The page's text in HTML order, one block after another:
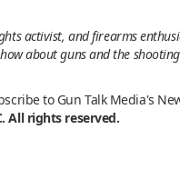
activist, and firearms
about guns and the
to Gun Talk Media's
All rights reserved.